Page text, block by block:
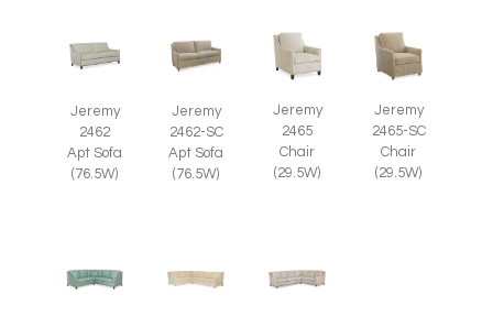
Jeremy
2462
Apt Sofa
(76.5W)
Jeremy
2462-SC
Apt Sofa
(76.5W)
Jeremy
2465
Chair
(29.5W)
Jeremy
2465-SC
Chair
(29.5W)